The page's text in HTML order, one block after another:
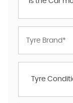
Tyre